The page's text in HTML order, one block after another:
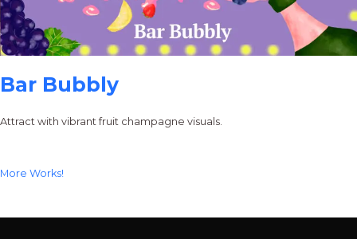
Bar Bubbly
Attract with vibrant fruit champagne visuals.
More Works!